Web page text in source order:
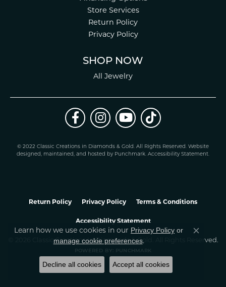
Store Services
Return Policy
Privacy Policy
SHOP NOW
All Jewelry
© 2022 Classic Creations in Diamonds & Gold. All Rights Reserved. Website
designed, maintained, and hosted by Punchmark. Accessibility Statement.
Return Policy Privacy Policy Terms & Conditions
Accessibility Statement
© 2026 Classic Creations In Diamonds & Gold. All Rights Reserved.
POWERED BY: PUNCHMARK
Learn how we use cookies in our Privacy Policy or
manage cookie preferences.
Close
Decline all cookies Accept all cookies